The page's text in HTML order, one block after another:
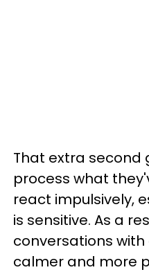
That extra second
process what
react impulsively,
is sensitive. As a
conversations
calmer and more